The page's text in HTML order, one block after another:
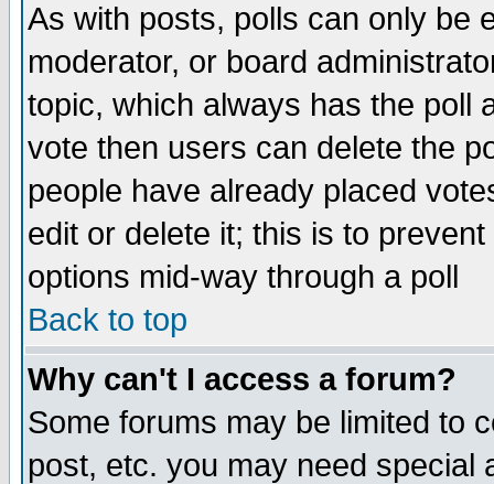
As with posts, polls can only be
moderator, or board
topic, which always has the poll
vote then users can delete the
people have already placed
edit or delete it; this is to
options mid-way through a poll
Back to top
Why can't I access a forum?
Some forums may be limited to
post, etc. you may need special